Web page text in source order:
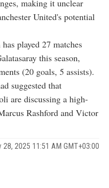
making it unclear
United's potential
played 27 matches
this season,
(20 goals, 5 assists).
suggested that
are discussing a high-
Rashford and Victor
28, 2025 11:51 AM GMT+03:00